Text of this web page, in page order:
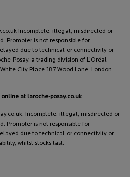
Incomplete, illegal, misdirected or
Promoter is not responsible for
due to technical or connectivity or
Posay, a trading division of L’Oréal
City Place 187 Wood Lane, London
at laroche-posay.co.uk
Incomplete, illegal, misdirected or
Promoter is not responsible for
due to technical or connectivity or
whilst stocks last.